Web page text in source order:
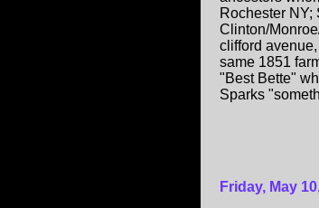
Rochester NY;
Clinton/
clifford
same 1851
"Best Bette"
Sparks
Friday, May